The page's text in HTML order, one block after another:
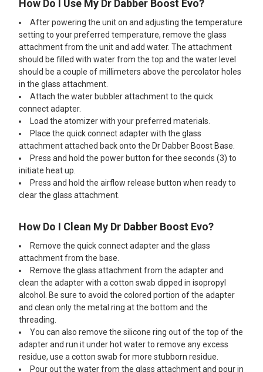
How Do I Use My Dr Dabber Boost Evo?
After powering the unit on and adjusting the temperature
setting to your preferred temperature, remove the glass
attachment from the unit and add water. The attachment
should be filled with water from the top and the water level
should be a couple of millimeters above the percolator holes
in the glass attachment.
Attach the water bubbler attachment to the quick
connect adapter.
Load the atomizer with your preferred materials.
Place the quick connect adapter with the glass
attachment attached back onto the Dr Dabber Boost Base.
Press and hold the power button for thee seconds (3) to
initiate heat up.
Press and hold the airflow release button when ready to
clear the glass attachment.
How Do I Clean My Dr Dabber Boost Evo?
Remove the quick connect adapter and the glass
attachment from the base.
Remove the glass attachment from the adapter and
clean the adapter with a cotton swab dipped in isopropyl
alcohol. Be sure to avoid the colored portion of the adapter
and clean only the metal ring at the bottom and the
threading.
You can also remove the silicone ring out of the top of the
adapter and run it under hot water to remove any excess
residue, use a cotton swab for more stubborn residue.
Pour out the water from the glass attachment and pour in